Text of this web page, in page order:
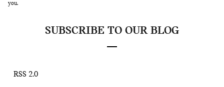
you.
SUBSCRIBE TO OUR BLOG
RSS 2.0